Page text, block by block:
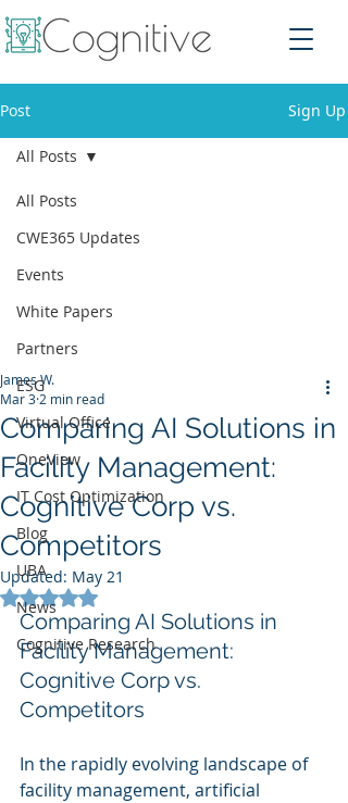
Post Sign Up
All Posts
CWE365 Updates
Events
White Papers
Partners
ESG
Virtual Office
OneView
IT Cost Optimization
Blog
UBA
News
Cognitive Research
All Posts
Comparing AI Solutions in
Facility Management:
Cognitive Corp vs.
Competitors
James W.
Mar 3 2 min read
Updated: May 21
Rated NaN out of 5 stars.
Comparing AI Solutions in
Facility Management:
Cognitive Corp vs.
Competitors
In the rapidly evolving landscape of
facility management, artificial